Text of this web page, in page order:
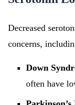
Decreased
concerns,
Down
often have